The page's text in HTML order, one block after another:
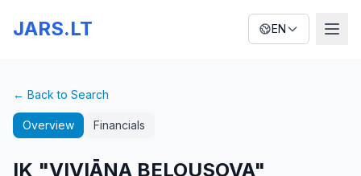
JARS.LT EN
← Back to Search
Overview Financials
IK "VIVIĀNA BELOUSOVA"